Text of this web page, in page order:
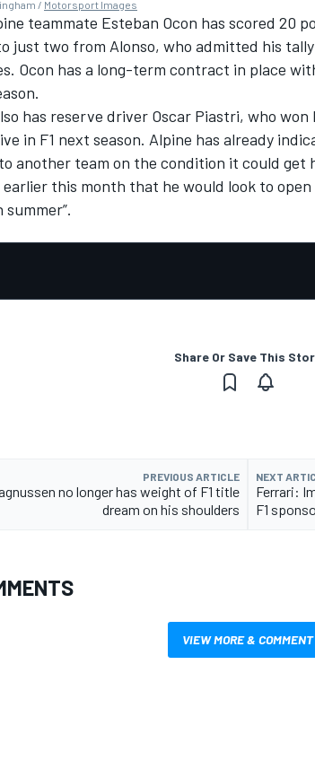
/ Motorsport Images
teammate Esteban Ocon has scored 20
just two from Alonso, who admitted his
Ocon has a long-term contract in place
has reserve driver Oscar Piastri, who won
in F1 next season. Alpine has already
another team on the condition it could get
earlier this month that he would look to
summer”.
Share Or Save This
PREVIOUS ARTICLE
no longer has weight of F1 title
dream on his shoulders
NEXT
Ferrari:
F1
VIEW MORE & COMMENT